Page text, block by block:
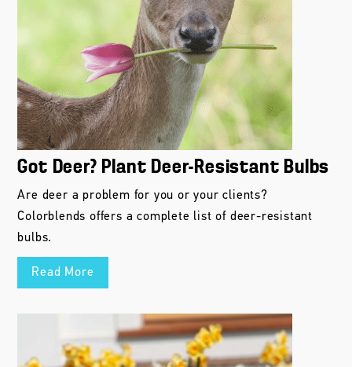
Got Deer? Plant Deer-Resistant Bulbs
Are deer a problem for you or your clients?
Colorblends offers a complete list of deer-resistant
bulbs.
Read More